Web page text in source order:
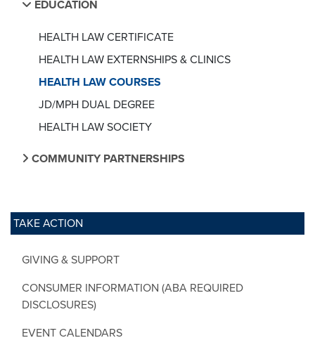
EDUCATION
HEALTH LAW CERTIFICATE
HEALTH LAW EXTERNSHIPS & CLINICS
HEALTH LAW COURSES
JD/MPH DUAL DEGREE
HEALTH LAW SOCIETY
COMMUNITY PARTNERSHIPS
TAKE ACTION
GIVING & SUPPORT
CONSUMER INFORMATION (ABA REQUIRED
DISCLOSURES)
EVENT CALENDARS